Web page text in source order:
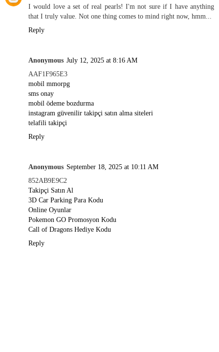
I would love a set of real pearls! I'm not sure if I have anything
that I truly value. Not one thing comes to mind right now, hmm...
Reply
Anonymous July 12, 2025 at 8:16 AM
AAF1F965E3
mobil mmorpg
sms onay
mobil ödeme bozdurma
instagram güvenilir takipçi satın alma siteleri
telafili takipçi
Reply
Anonymous September 18, 2025 at 10:11 AM
852AB9E9C2
Takipçi Satın Al
3D Car Parking Para Kodu
Online Oyunlar
Pokemon GO Promosyon Kodu
Call of Dragons Hediye Kodu
Reply